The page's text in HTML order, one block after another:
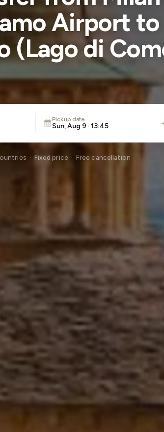
Airport to
(Lago di
Pickup date
Sun, Aug 9 · 13:45
· Fixed price · Free cancellation